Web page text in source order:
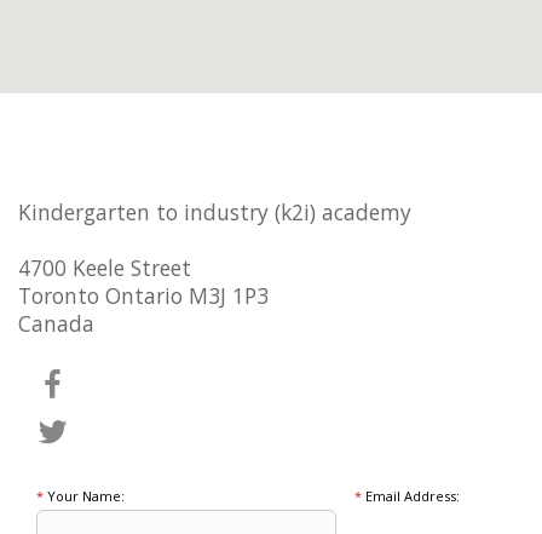
Kindergarten to industry (k2i) academy
4700 Keele Street
Toronto Ontario M3J 1P3
Canada
* Your Name: *Email Address: